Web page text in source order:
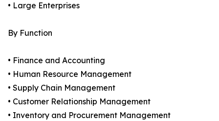
• Large Enterprises
By Function
• Finance and Accounting
• Human Resource Management
• Supply Chain Management
• Customer Relationship Management
• Inventory and Procurement Management